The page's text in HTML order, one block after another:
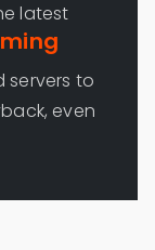
latest
servers to
even